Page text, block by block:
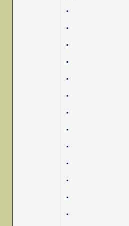
.
.
.
.
.
.
.
.
.
.
.
.
.